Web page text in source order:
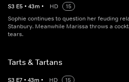
S3 E5 • 43m • HD
15
Sophie continues to question her feuding
Stanbury. Meanwhile Marissa throws a
tears.
Tarts & Tartans
S3 E7 • 43m • HD
15